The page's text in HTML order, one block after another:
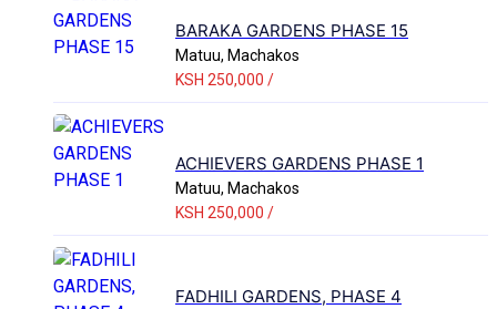
BARAKA GARDENS PHASE 15
Matuu, Machakos
KSH 250,000 /
ACHIEVERS GARDENS PHASE 1
Matuu, Machakos
KSH 250,000 /
FADHILI GARDENS, PHASE 4